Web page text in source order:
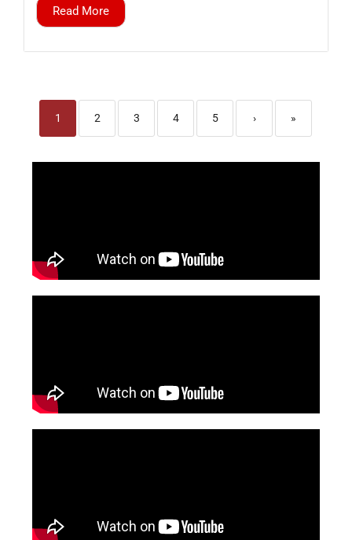
Read More
1 2 3 4 5 › »